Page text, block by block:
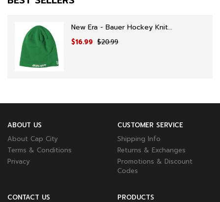
New Era - Bauer Hockey Knit...
$16.99 $20.99
ABOUT US
About Cap City
Terms & Conditions
Privacy
CUSTOMER SERVICE
Shipping Info
Returns & Exchanges
Promotions & Discount
Codes
CONTACT US PRODUCTS